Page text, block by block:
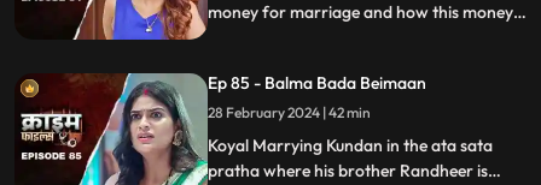
money for marriage and how this money
Ep 85 - Balma Bada Beimaan
28 February 2024 | 42 min
Koyal Marrying Kundan in the ata sata
pratha where his brother Randheer is